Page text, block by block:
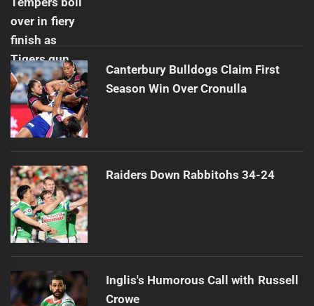
Canterbury Bulldogs Claim First
Season Win Over Cronulla
Raiders Down Rabbitohs 34-24
Inglis's Humorous Call with Russell
Crowe